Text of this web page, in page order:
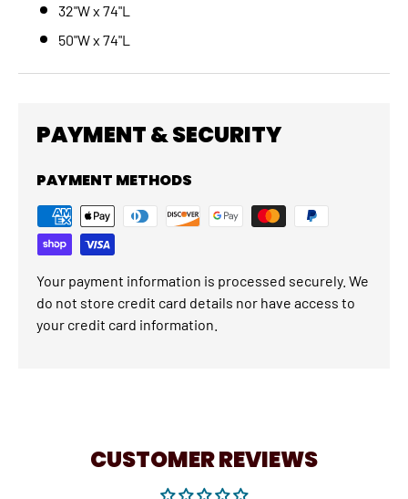
32"W x 74"L
50"W x 74"L
PAYMENT & SECURITY
PAYMENT METHODS
Your payment information is processed securely. We
do not store credit card details nor have access to
your credit card information.
CUSTOMER REVIEWS